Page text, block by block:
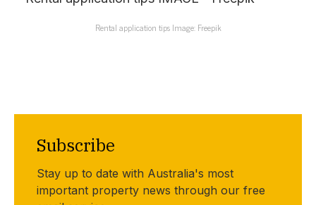
Rental application tips Image: Freepik
Subscribe
Stay up to date with Australia's most
important property news through our free